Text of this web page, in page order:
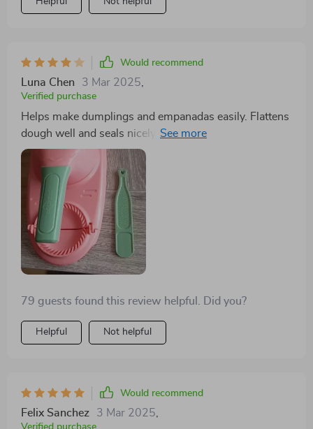
and effort. it’s a great investment for any home cook.
Would recommend
Luna Chen 3 Mar 2025,
Verified purchase
Helps make dumplings and empanadas easily. Flattens
dough well and seals nicely. Won't use it often, but it's
great for when I do.
79 guests found this review helpful. Did you?
Helpful Not helpful
Would recommend
Felix Sanchez 3 Mar 2025
Verified purchase